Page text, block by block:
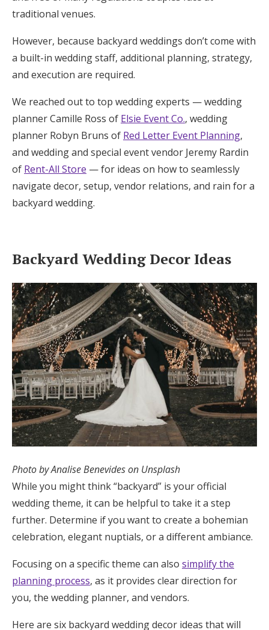
Honeymoon Funds
Expert Advice
Wedding Guides
FAQs
Help & Support
Log in
Find an Event
traditional venues.
However, because backyard weddings don’t come with
a built-in wedding staff, additional planning, strategy,
and execution are required.
We reached out to top wedding experts — wedding
planner Camille Ross of Elsie Event Co., wedding
planner Robyn Bruns of Red Letter Event Planning,
and wedding and special event vendor Jeremy Rardin
of Rent-All Store — for ideas on how to seamlessly
navigate decor, setup, vendor relations, and rain for a
backyard wedding.
Backyard Wedding Decor Ideas
Photo by Analise Benevides on Unsplash
While you might think “backyard” is your official
wedding theme, it can be helpful to take it a step
further. Determine if you want to create a bohemian
celebration, elegant nuptials, or a different ambiance.
Focusing on a specific theme can also simplify the
planning process, as it provides clear direction for
you, the wedding planner, and vendors.
Here are six backyard wedding decor ideas that will